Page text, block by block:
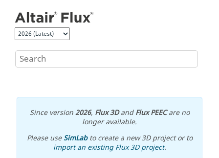
Since version2026, Flux 3DandFlux PEECare no
longer available.
Please useSimLabto create a new 3D project or to
import an existing Flux 3D project.